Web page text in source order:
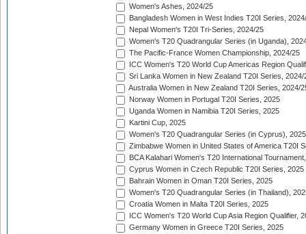
Women's Ashes, 2024/25
Bangladesh Women in West Indies T20I Series,
Nepal Women's T20I Tri-Series, 2024/25
Women's T20 Quadrangular Series (in Uganda),
The Pacific-France Women Championship, 2024/25
ICC Women's T20 World Cup Americas Region
Sri Lanka Women in New Zealand T20I Series, 2024/
Australia Women in New Zealand T20I Series, 2024/
Norway Women in Portugal T20I Series, 2025
Uganda Women in Namibia T20I Series, 2025
Kartini Cup, 2025
Women's T20 Quadrangular Series (in Cyprus), 2025
Zimbabwe Women in United States of America T20I
BCA Kalahari Women's T20 International
Cyprus Women in Czech Republic T20I Series, 2025
Bahrain Women in Oman T20I Series, 2025
Women's T20 Quadrangular Series (in Thailand),
Croatia Women in Malta T20I Series, 2025
ICC Women's T20 World Cup Asia Region Qualifier,
Germany Women in Greece T20I Series, 2025